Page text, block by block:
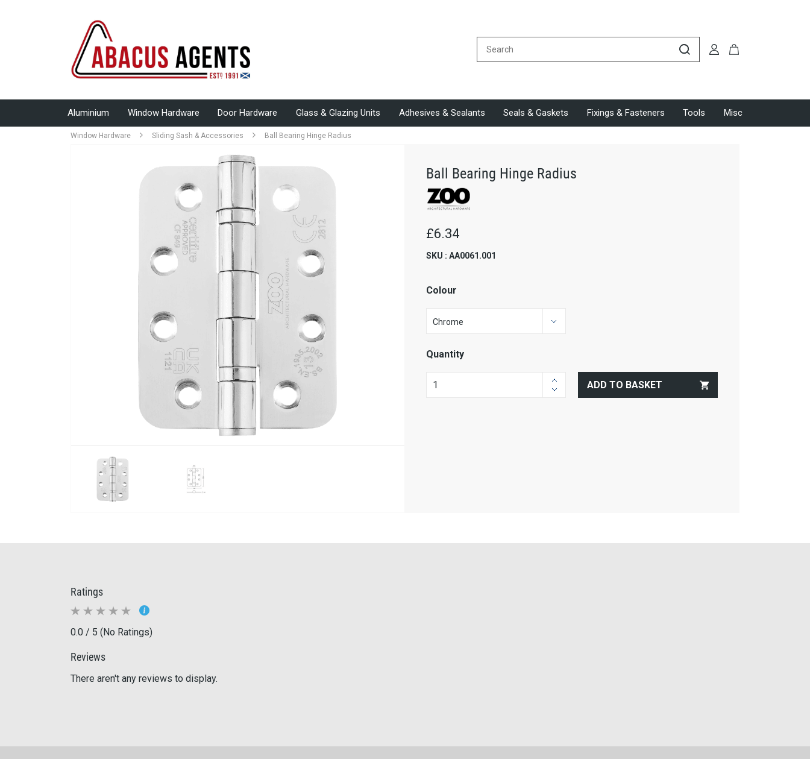
Aluminium Window Hardware Door Hardware Glass & Glazing Units Adhesives & Sealants Seals & Gaskets Fixings & Fasteners Tools Misc
Window Hardware Sliding Sash & Accessories Ball Bearing Hinge Radius
Ball Bearing Hinge Radius
£6.34
SKU : AA0061.001
Colour
Quantity
ADD TO BASKET
Ratings
0.0 / 5 (No Ratings)
Reviews
There aren't any reviews to display.